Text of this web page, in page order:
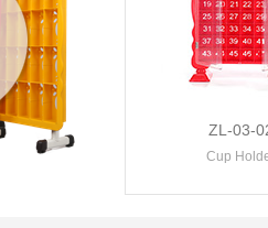
ZL-03-
Cup